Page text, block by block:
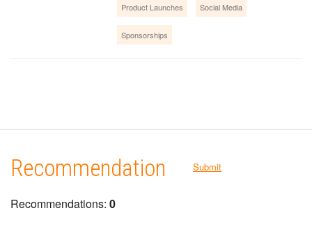
Product Launches Social Media
Sponsorships
Recommendation Submit
Recommendations: 0